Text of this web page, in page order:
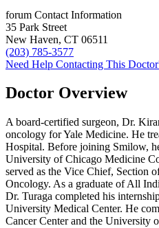
forum Contact Information
35 Park Street
New Haven, CT 06511
(203) 785-3577
Need Help Contacting This
Doctor Overview
A board-certified surgeon, Dr.
oncology for Yale Medicine. He
Hospital. Before joining Smilow,
University of Chicago Medicine
served as the Vice Chief, Section
Oncology. As a graduate of All
Dr. Turaga completed his
University Medical Center. He
Cancer Center and the University